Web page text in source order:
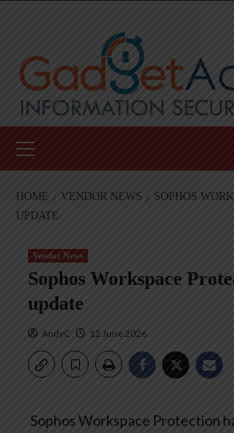
Menu
HOME VENDOR NEWS
SOPHOS
UPDATE
Vendor News
Sophos Workspace
update
AndyC 12 June 2026
Sophos Workspace Protection